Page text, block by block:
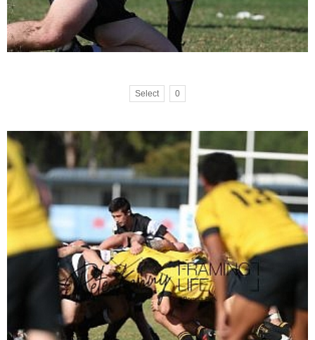
Select 0